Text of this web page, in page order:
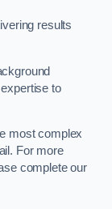
results
to
most complex
For more
complete our